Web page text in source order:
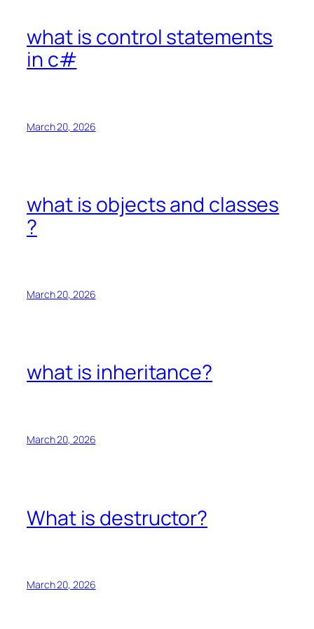
what is control statements
in c#
March 20, 2026
what is objects and classes
?
March 20, 2026
what is inheritance?
March 20, 2026
What is destructor?
March 20, 2026